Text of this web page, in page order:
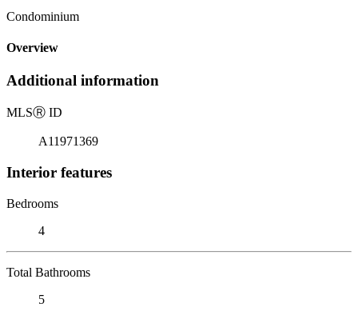
Condominium
Overview
Additional information
MLSⓇ ID
A11971369
Interior features
Bedrooms
4
Total Bathrooms
5